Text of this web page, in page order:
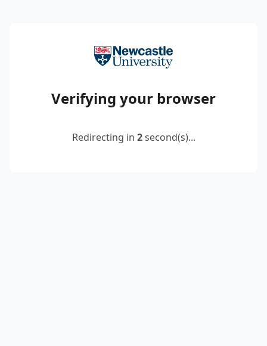
Verifying your browser
Redirecting in 2second(s)...